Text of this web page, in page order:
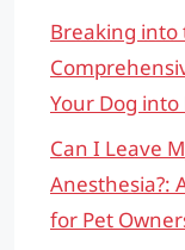
Breaking into
Your Dog into
Can I Leave
Anesthesia?:
for Pet